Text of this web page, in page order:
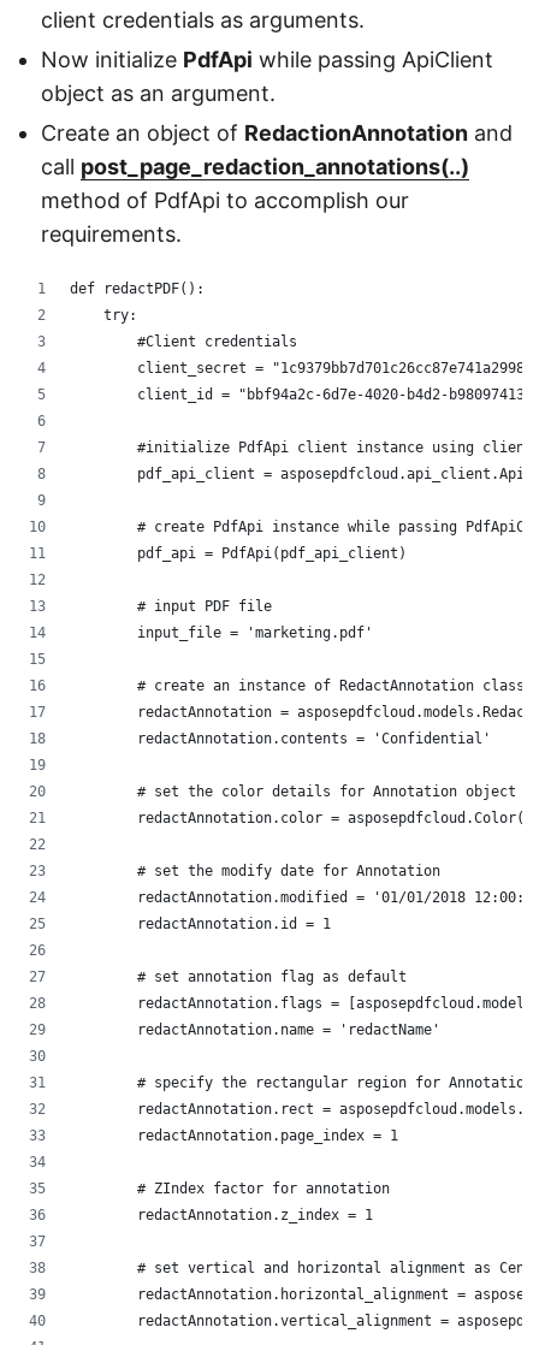
client credentials as arguments.
Now initialize PdfApi while passing ApiClient
object as an argument.
Create an object of RedactionAnnotation and
call post_page_redaction_annotations(..)
method of PdfApi to accomplish our
requirements.
def redactPDF():
    try:
        #Client credentials
client_secret =
client_id = "bbf94a2c-6d7e-4020-b4d2-
#initialize PdfApi client instance using client
pdf_api_client =
# create PdfApi instance while passing
        pdf_api = PdfApi(pdf_api_client)
        # input PDF file
        input_file = 'marketing.pdf'
        # create an instance of RedactAnnotation class
redactAnnotation =
        redactAnnotation.contents = 'Confidential'
        # set the color details for Annotation object
redactAnnotation.color =
        # set the modify date for Annotation
redactAnnotation.modified = '01/01/2018
        redactAnnotation.id = 1
        # set annotation flag as default
redactAnnotation.flags =
        redactAnnotation.name = 'redactName'
# specify the rectangular region for Annotation
redactAnnotation.rect =
        redactAnnotation.page_index = 1
        # ZIndex factor for annotation
        redactAnnotation.z_index = 1
# set vertical and horizontal alignment as
redactAnnotation.horizontal_alignment =
redactAnnotation.vertical_alignment =